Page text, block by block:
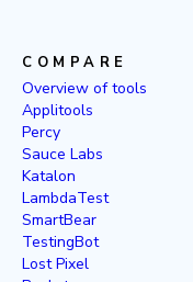
COMPARE
Overview of tools
Applitools
Percy
Sauce Labs
Katalon
LambdaTest
SmartBear
TestingBot
Lost Pixel